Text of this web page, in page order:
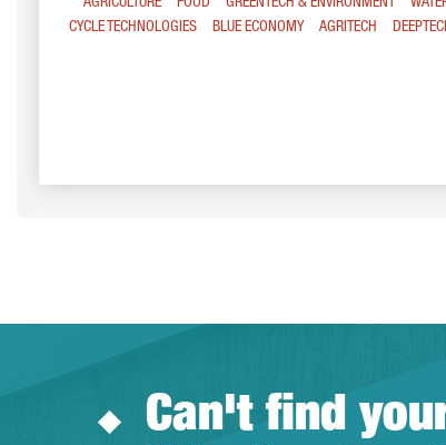
AGRICULTURE FOOD GREENTECH & ENVIRONMENT
CYCLE TECHNOLOGIES
BLUE ECONOMY AGRITECH
Can't find